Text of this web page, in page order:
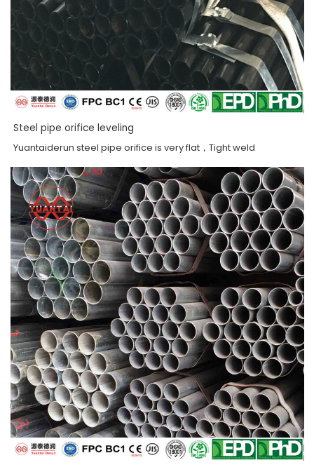
Steel pipe orifice leveling
Yuantaiderun steel pipe orifice is very flat，Tight weld